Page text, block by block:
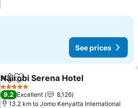
See prices
ShareAdd to favorites
Nairobi Serena Hotel
5 Stars
9.2 Excellent
8,126
13.2 km to Jomo Kenyatta International